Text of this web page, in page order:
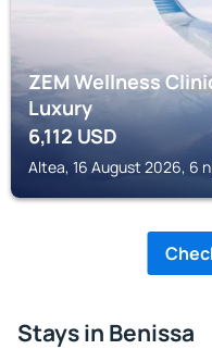
ZEM Wellness
Luxury
6,112USD
Altea, 16 August 2026, 6
Stays in Benissa